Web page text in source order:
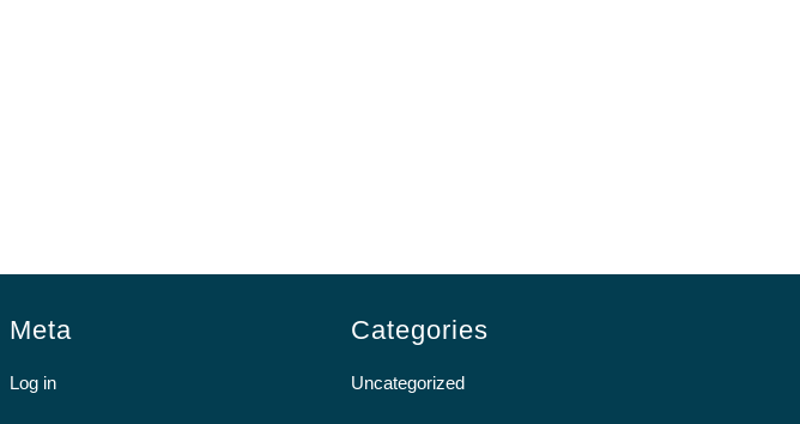
Meta
Log in
Categories
Uncategorized